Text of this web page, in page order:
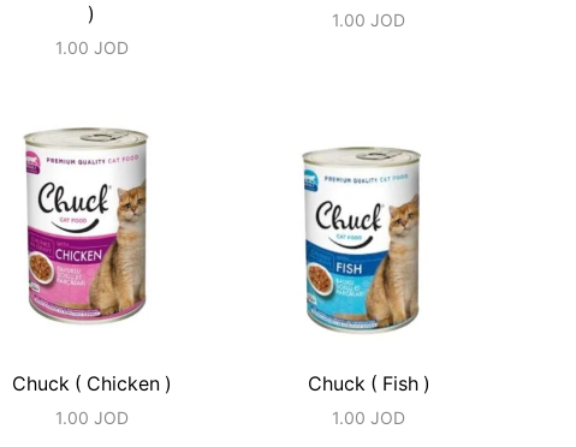
)
1.00 JOD
1.00JOD
Chuck ( Chicken )
1.00 JOD
Chuck ( Fish )
1.00JOD